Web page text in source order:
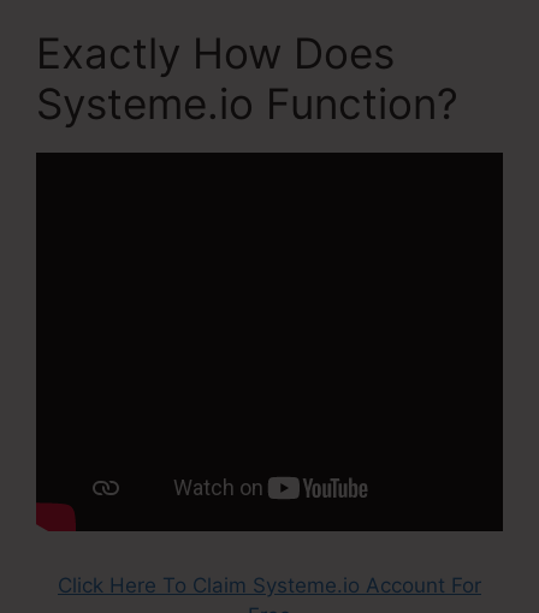
Exactly How Does
Systeme.io Function?
Click Here To Claim Systeme.io Account For